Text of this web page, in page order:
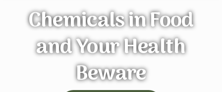
Chemicals in Food
and Your Health
Beware